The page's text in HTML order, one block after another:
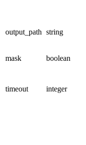
output_path string
mask boolean
timeout integer